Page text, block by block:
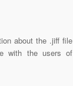
about the .jiff file
with the users of